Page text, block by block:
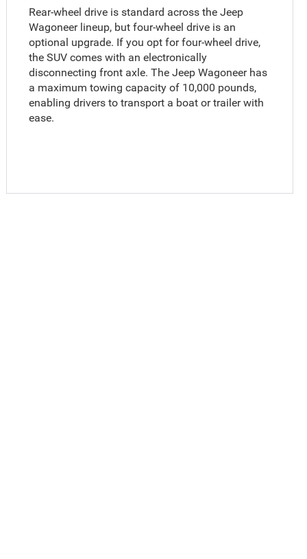
Rear-wheel drive is standard across the Jeep
Wagoneer lineup, but four-wheel drive is an
optional upgrade. If you opt for four-wheel drive,
the SUV comes with an electronically
disconnecting front axle. The Jeep Wagoneer has
a maximum towing capacity of 10,000 pounds,
enabling drivers to transport a boat or trailer with
ease.